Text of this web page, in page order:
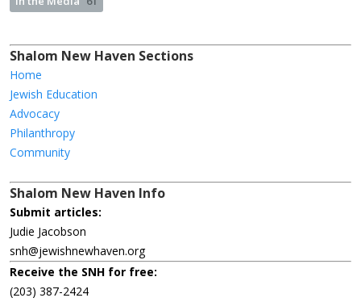
Shalom New Haven Sections
Home
Jewish Education
Advocacy
Philanthropy
Community
Shalom New Haven Info
Submit articles:
Judie Jacobson
snh@jewishnewhaven.org
Receive the SNH for free:
(203) 387-2424